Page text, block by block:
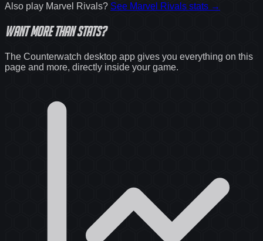
Also play Marvel Rivals? See Marvel Rivals stats →
Wantmorethan stats?
The Counterwatch desktop app gives you everything on this
page and more, directly inside your game.